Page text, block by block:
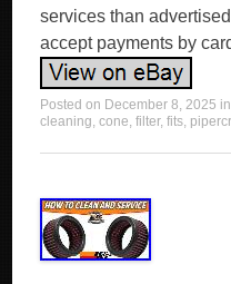
services than
accept payments by
Posted on December 8, 2025 in
cleaning,cone,filter,fits,